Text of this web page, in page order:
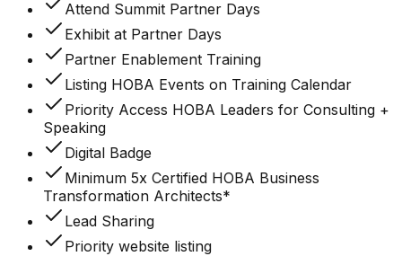
Attend Summit Partner Days
Exhibit at Partner Days
Partner Enablement Training
Listing HOBA Events on Training Calendar
Priority Access HOBA Leaders for Consulting +
Speaking
Digital Badge
Minimum 5x Certified HOBA Business
Transformation Architects*
Lead Sharing
Priority website listing